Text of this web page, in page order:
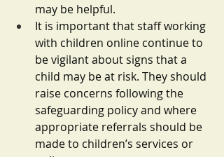
may be helpful.
It is important that staff working
with children online continue to
be vigilant about signs that a
child may be at risk. They should
raise concerns following the
safeguarding policy and where
appropriate referrals should be
made to children’s services or